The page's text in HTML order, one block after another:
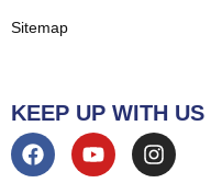
Sitemap
KEEP UP WITH US